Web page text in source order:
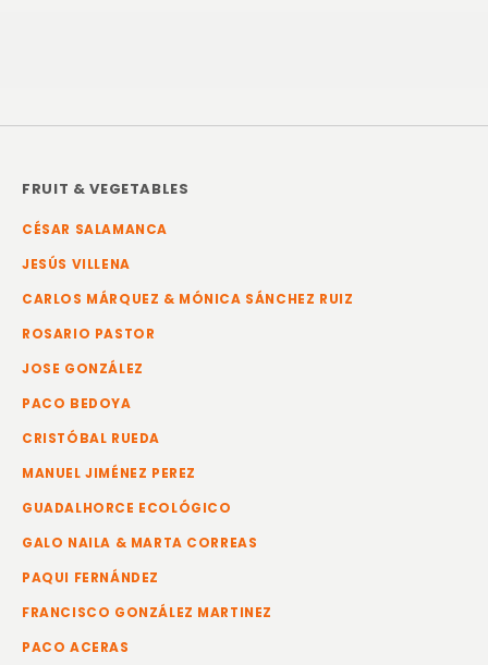
FRUIT & VEGETABLES
CÉSAR SALAMANCA
JESÚS VILLENA
CARLOS MÁRQUEZ & MÓNICA SÁNCHEZ RUIZ
ROSARIO PASTOR
JOSE GONZÁLEZ
PACO BEDOYA
CRISTÓBAL RUEDA
MANUEL JIMÉNEZ PEREZ
GUADALHORCE ECOLÓGICO
GALO NAILA & MARTA CORREAS
PAQUI FERNÁNDEZ
FRANCISCO GONZÁLEZ MARTINEZ
PACO ACERAS